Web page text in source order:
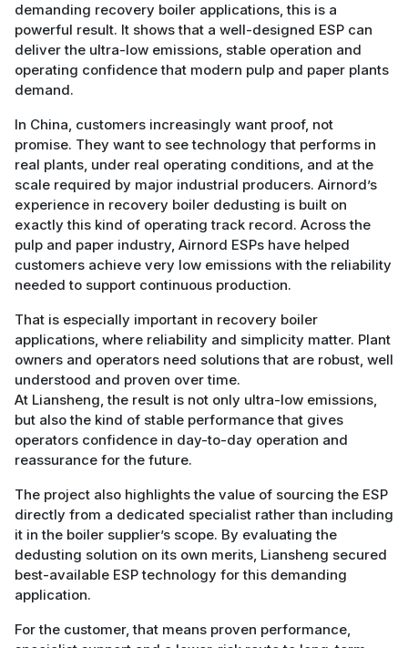
demanding recovery boiler applications, this is a
powerful result. It shows that a well-designed ESP can
deliver the ultra-low emissions, stable operation and
operating confidence that modern pulp and paper plants
demand.
In China, customers increasingly want proof, not
promise. They want to see technology that performs in
real plants, under real operating conditions, and at the
scale required by major industrial producers. Airnord’s
experience in recovery boiler dedusting is built on
exactly this kind of operating track record. Across the
pulp and paper industry, Airnord ESPs have helped
customers achieve very low emissions with the reliability
needed to support continuous production.
That is especially important in recovery boiler
applications, where reliability and simplicity matter. Plant
owners and operators need solutions that are robust, well
understood and proven over time.
At Liansheng, the result is not only ultra-low emissions,
but also the kind of stable performance that gives
operators confidence in day-to-day operation and
reassurance for the future.
The project also highlights the value of sourcing the ESP
directly from a dedicated specialist rather than including
it in the boiler supplier’s scope. By evaluating the
dedusting solution on its own merits, Liansheng secured
best-available ESP technology for this demanding
application.
For the customer, that means proven performance,